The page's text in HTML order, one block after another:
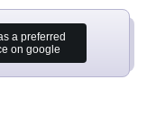
a preferred
on google